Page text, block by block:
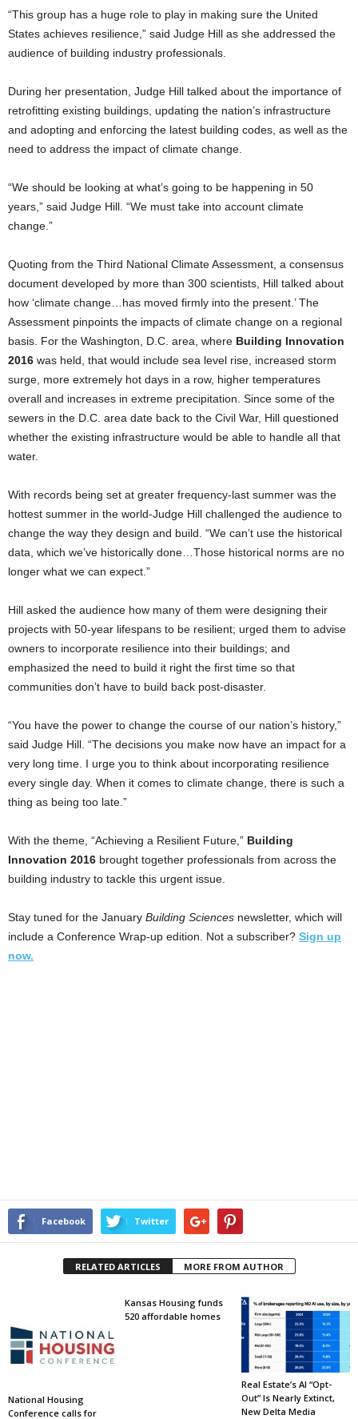
“This group has a huge role to play in making sure the United
States achieves resilience,” said Judge Hill as she addressed the
audience of building industry professionals.
During her presentation, Judge Hill talked about the importance of
retrofitting existing buildings, updating the nation’s infrastructure
and adopting and enforcing the latest building codes, as well as the
need to address the impact of climate change.
“We should be looking at what’s going to be happening in 50
years,” said Judge Hill. “We must take into account climate
change.”
Quoting from the Third National Climate Assessment, a consensus
document developed by more than 300 scientists, Hill talked about
how ‘climate change…has moved firmly into the present.’ The
Assessment pinpoints the impacts of climate change on a regional
basis. For the Washington, D.C. area, where Building Innovation
2016 was held, that would include sea level rise, increased storm
surge, more extremely hot days in a row, higher temperatures
overall and increases in extreme precipitation. Since some of the
sewers in the D.C. area date back to the Civil War, Hill questioned
whether the existing infrastructure would be able to handle all that
water.
With records being set at greater frequency-last summer was the
hottest summer in the world-Judge Hill challenged the audience to
change the way they design and build. “We can’t use the historical
data, which we’ve historically done…Those historical norms are no
longer what we can expect.”
Hill asked the audience how many of them were designing their
projects with 50-year lifespans to be resilient; urged them to advise
owners to incorporate resilience into their buildings; and
emphasized the need to build it right the first time so that
communities don’t have to build back post-disaster.
“You have the power to change the course of our nation’s history,”
said Judge Hill. “The decisions you make now have an impact for a
very long time. I urge you to think about incorporating resilience
every single day. When it comes to climate change, there is such a
thing as being too late.”
With the theme, “Achieving a Resilient Future,” Building
Innovation 2016 brought together professionals from across the
building industry to tackle this urgent issue.
Stay tuned for the January Building Sciences newsletter, which will
include a Conference Wrap-up edition. Not a subscriber? Sign up
now.
Facebook Twitter
RELATED ARTICLES MORE FROM AUTHOR
National Housing
Conference calls for
Kansas Housing funds
520 affordable homes
Real Estate’s AI “Opt-
Out” Is Nearly Extinct,
New Delta Media